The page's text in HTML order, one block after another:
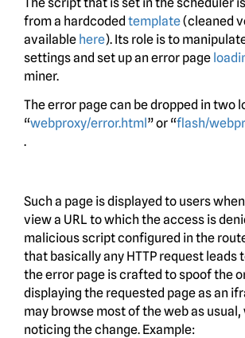
from a hardcoded template(cleaned
available here). Its role is to
settings and set up an error page
miner.
The error page can be dropped in two
“webproxy/error.html” or “flash/
.
Such a page is displayed to users
view a URL to which the access is
malicious script configured in the
that basically any HTTP request leads
the error page is crafted to spoof the
displaying the requested page as an
may browse most of the web as
noticing the change. Example: